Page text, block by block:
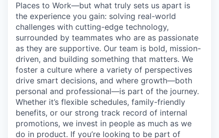
Places to Work—but what truly sets us apart is
the experience you gain: solving real-world
challenges with cutting-edge technology,
surrounded by teammates who are as passionate
as they are supportive. Our team is bold, mission-
driven, and building something that matters. We
foster a culture where a variety of perspectives
drive smart decisions, and where growth—both
personal and professional—is part of the journey.
Whether it’s flexible schedules, family-friendly
benefits, or our strong track record of internal
promotions, we invest in people as much as we
do in product. If you’re looking to be part of